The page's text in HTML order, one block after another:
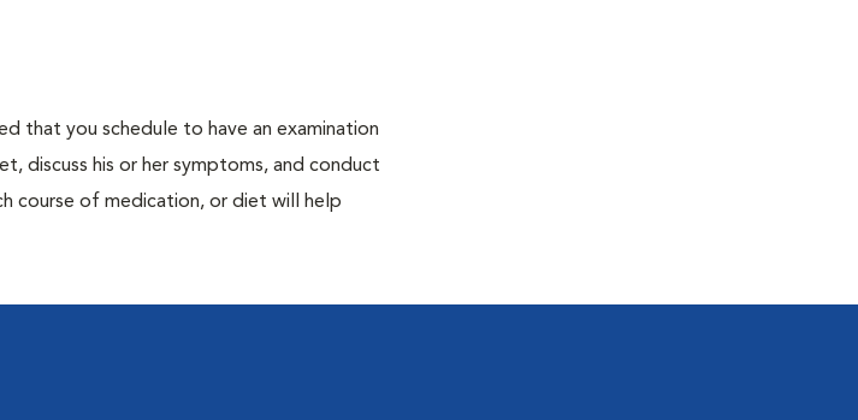
that you schedule to have an examination
discuss his or her symptoms, and conduct
course of medication, or diet will help